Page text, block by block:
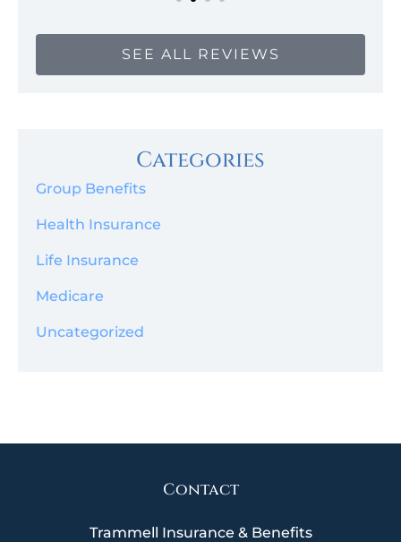
SEE ALL REVIEWS
Categories
Group Benefits
Health Insurance
Life Insurance
Medicare
Uncategorized
Contact
Trammell Insurance & Benefits